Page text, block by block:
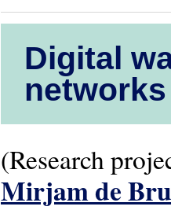
Digital
(Research
Mirjam de